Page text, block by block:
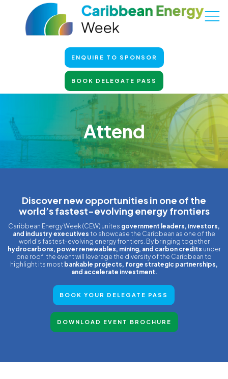
ENQUIRE TO SPONSOR
BOOK DELEGATE PASS
Attend
Discover new opportunities in one of the
world’s fastest-evolving energy frontiers
Caribbean Energy Week (CEW) unites government leaders, investors,
and industry executives to showcase the Caribbean as one of the
world’s fastest-evolving energy frontiers. By bringing together
hydrocarbons, power renewables, mining, and carbon credits under
one roof, the event will leverage the diversity of the Caribbean to
highlight its most bankable projects, forge strategic partnerships,
and accelerate investment.
BOOK YOUR DELEGATE PASS
DOWNLOAD EVENT BROCHURE